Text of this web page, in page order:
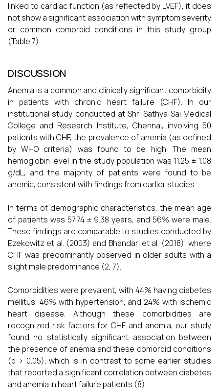
linked to cardiac function (as reflected by LVEF), it does
not show a significant association with symptom severity
or common comorbid conditions in this study group
(Table 7).
DISCUSSION
Anemia is a common and clinically significant comorbidity
in patients with chronic heart failure (CHF). In our
institutional study conducted at Shri Sathya Sai Medical
College and Research Institute, Chennai, involving 50
patients with CHF, the prevalence of anemia (as defined
by WHO criteria) was found to be high. The mean
hemoglobin level in the study population was 11.25 ± 1.08
g/dL, and the majority of patients were found to be
anemic, consistent with findings from earlier studies.
In terms of demographic characteristics, the mean age
of patients was 57.74 ± 9.38 years, and 56% were male.
These findings are comparable to studies conducted by
Ezekowitz et al. (2003) and Bhandari et al. (2018), where
CHF was predominantly observed in older adults with a
slight male predominance (2, 7).
Comorbidities were prevalent, with 44% having diabetes
mellitus, 46% with hypertension, and 24% with ischemic
heart disease. Although these comorbidities are
recognized risk factors for CHF and anemia, our study
found no statistically significant association between
the presence of anemia and these comorbid conditions
(p > 0.05), which is in contrast to some earlier studies
that reported a significant correlation between diabetes
and anemia in heart failure patients (8).